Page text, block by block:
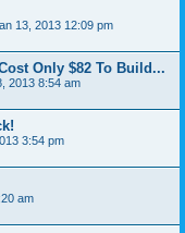
13, 2013 12:09 pm
Only $82 To Build...
2013 8:54 am
3:54 pm
am